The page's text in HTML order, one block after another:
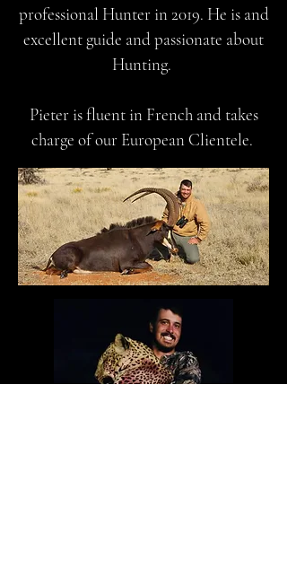
professional Hunter in 2019. He is and
excellent guide and passionate about
Hunting.
Pieter is fluent in French and takes
charge of our European Clientele.